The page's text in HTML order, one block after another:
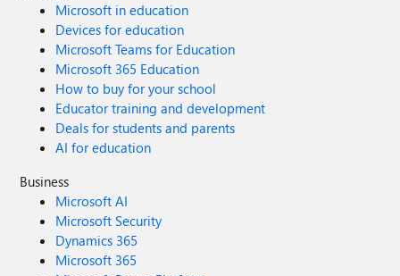
Microsoft in education
Devices for education
Microsoft Teams for Education
Microsoft 365 Education
How to buy for your school
Educator training and development
Deals for students and parents
AI for education
Business
Microsoft AI
Microsoft Security
Dynamics 365
Microsoft 365